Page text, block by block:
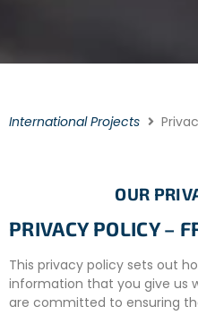
International Projects
OUR
PRIVACY POLICY –
This privacy policy sets out
information that you give us
are committed to ensuring